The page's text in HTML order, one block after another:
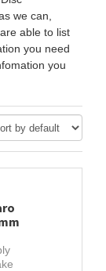
we can,
able to list
you need
you